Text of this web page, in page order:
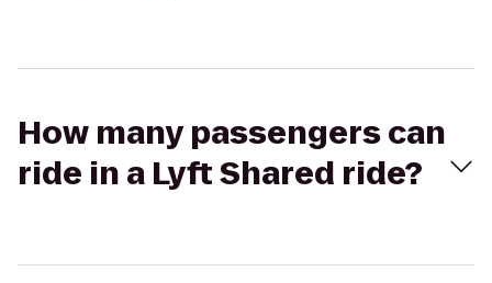
How many passengers can
ride in a Lyft Shared ride?